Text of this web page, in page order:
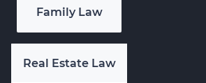
Family Law
Real Estate Law